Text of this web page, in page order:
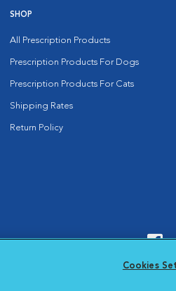
SHOP
All Prescription Products
Prescription Products For Dogs
Prescription Products For Cats
Shipping Rates
Return Policy
Cookies